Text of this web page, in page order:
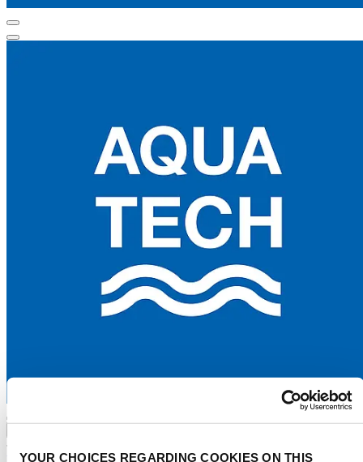
YOUR CHOICES REGARDING COOKIES ON THIS